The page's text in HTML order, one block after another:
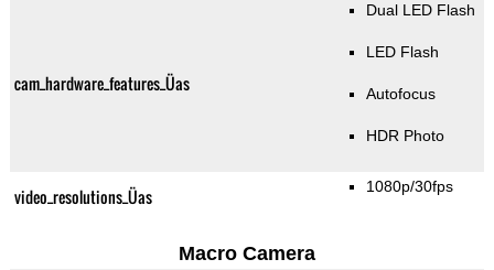
cam_hardware_features_Üas
Dual LED Flash
LED Flash
Autofocus
HDR Photo
video_resolutions_Üas 1080p/30fps
Macro Camera